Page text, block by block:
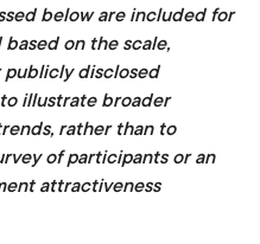
below are included for
on the scale,
disclosed
illustrate broader
rather than to
of participants or an
attractiveness